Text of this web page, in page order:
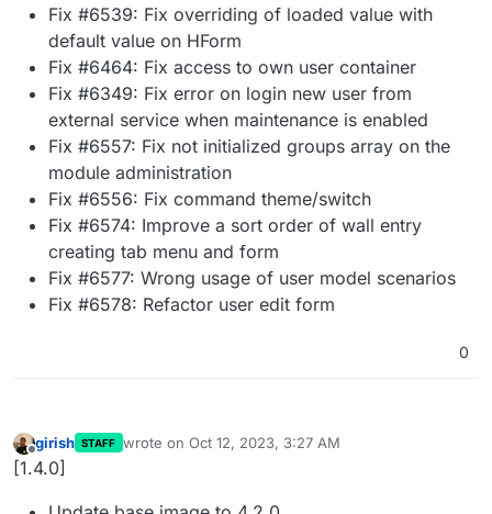
Fix #6539: Fix overriding of loaded value with
default value on HForm
Fix #6464: Fix access to own user container
Fix #6349: Fix error on login new user from
external service when maintenance is enabled
Fix #6557: Fix not initialized groups array on the
module administration
Fix #6556: Fix command theme/switch
Fix #6574: Improve a sort order of wall entry
creating tab menu and form
Fix #6577: Wrong usage of user model scenarios
Fix #6578: Refactor user edit form
0
Offline
girish STAFF wrote on Oct 12, 2023, 3:27 AM
last edited by
[1.4.0]